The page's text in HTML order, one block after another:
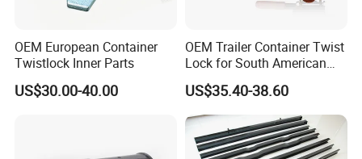
OEM European Container
Twistlock Inner Parts
US$30.00-40.00
OEM Trailer Container Twist
Lock for South American
Market-Custom Logo,
Coating and Packaging
US$35.40-38.60